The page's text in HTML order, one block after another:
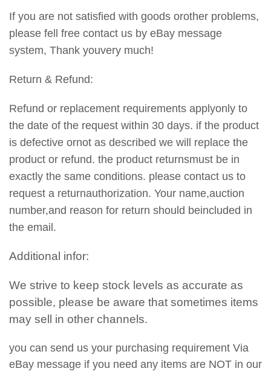
If you are not satisfied with goods orother problems,
please fell free contact us by eBay message
system, Thank youvery much!
Return & Refund:
Refund or replacement requirements applyonly to
the date of the request within 30 days. if the product
is defective ornot as described we will replace the
product or refund. the product returnsmust be in
exactly the same conditions. please contact us to
request a returnauthorization. Your name,auction
number,and reason for return should beincluded in
the email.
Additional infor:
We strive to keep stock levels as accurate as
possible, please be aware that sometimes items
may sell in other channels.
you can send us your purchasing requirement Via
eBay message if you need any items are NOT in our